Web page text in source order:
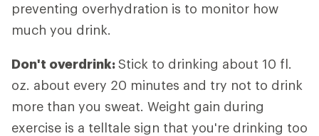
preventing overhydration is to monitor how
much you drink.
Don't overdrink:Stick to drinking about 10 fl.
oz. about every 20 minutes and try not to drink
more than you sweat. Weight gain during
exercise is a telltale sign that you're drinking too